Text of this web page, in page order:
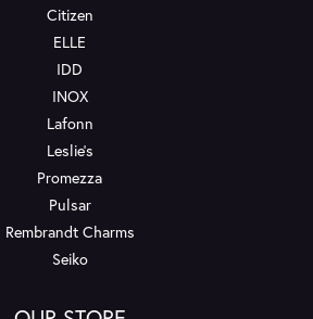
Citizen
ELLE
IDD
INOX
Lafonn
Leslie's
Promezza
Pulsar
Rembrandt Charms
Seiko